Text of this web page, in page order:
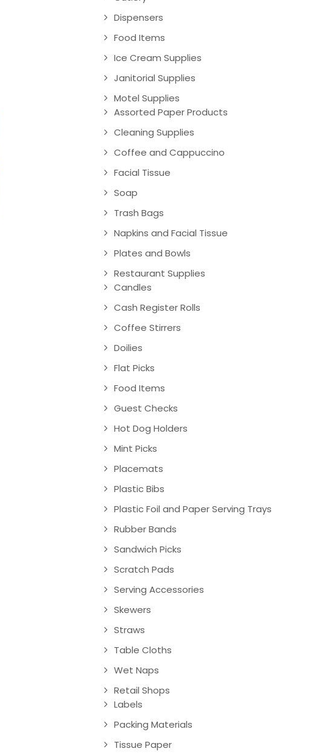
Dispensers
Food Items
Ice Cream Supplies
Janitorial Supplies
Motel Supplies
Assorted Paper Products
Cleaning Supplies
Coffee and Cappuccino
Facial Tissue
Soap
Trash Bags
Napkins and Facial Tissue
Plates and Bowls
Restaurant Supplies
Candles
Cash Register Rolls
Coffee Stirrers
Doilies
Flat Picks
Food Items
Guest Checks
Hot Dog Holders
Mint Picks
Placemats
Plastic Bibs
Plastic Foil and Paper Serving Trays
Rubber Bands
Sandwich Picks
Scratch Pads
Serving Accessories
Skewers
Straws
Table Cloths
Wet Naps
Retail Shops
Labels
Packing Materials
Tissue Paper